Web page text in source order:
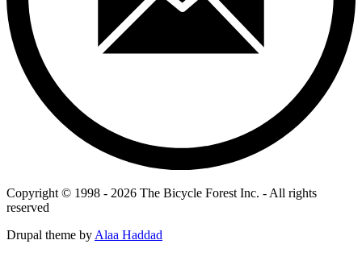
Copyright © 1998 - 2026 The Bicycle Forest Inc. - All rights
reserved
Drupal theme by Alaa Haddad